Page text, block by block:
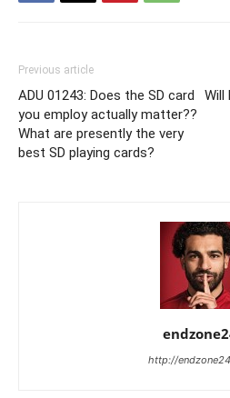
Previous article
ADU 01243: Does the SD card
you employ actually matter??
What are presently the very
best SD playing cards?
Will
http://